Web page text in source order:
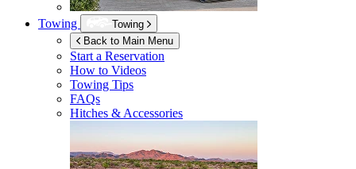
Towing
Towing
Back to Main Menu
Start a Reservation
How to Videos
Towing Tips
FAQs
Hitches & Accessories